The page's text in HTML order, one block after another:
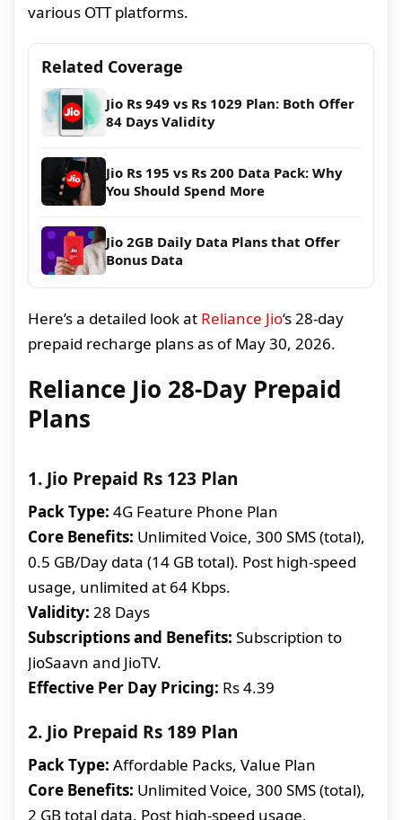
various OTT platforms.
Related Coverage
Jio Rs 949 vs Rs 1029 Plan: Both Offer
84 Days Validity
Jio Rs 195 vs Rs 200 Data Pack: Why
You Should Spend More
Jio 2GB Daily Data Plans that Offer
Bonus Data
Here’s a detailed look at Reliance Jio‘s 28-day
prepaid recharge plans as of May 30, 2026.
Reliance Jio 28-Day Prepaid
Plans
1. Jio Prepaid Rs 123 Plan
Pack Type: 4G Feature Phone Plan
Core Benefits: Unlimited Voice, 300 SMS (total),
0.5 GB/Day data (14 GB total). Post high-speed
usage, unlimited at 64 Kbps.
Validity: 28 Days
Subscriptions and Benefits: Subscription to
JioSaavn and JioTV.
Effective Per Day Pricing: Rs 4.39
2. Jio Prepaid Rs 189 Plan
Pack Type: Affordable Packs, Value Plan
Core Benefits: Unlimited Voice, 300 SMS (total),
2 GB total data. Post high-speed usage,